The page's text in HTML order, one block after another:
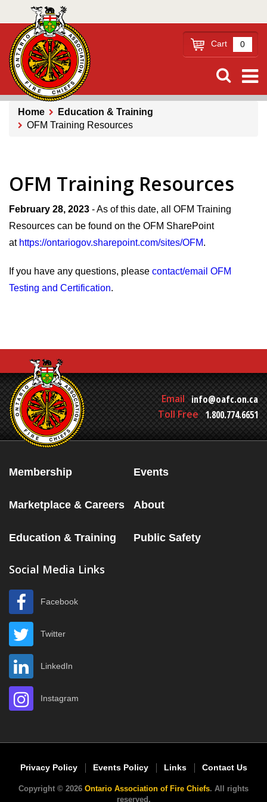
main
content
Cart 0
Breadcrumb
Home
Education & Training
OFM Training Resources
OFM Training Resources
February 28, 2023 - As of this date, all OFM Training
Resources can be found on the OFM SharePoint
at https://ontariogov.sharepoint.com/sites/OFM.
If you have any questions, please contact/email OFM
Testing and Certification.
Email info@oafc.on.ca
Toll Free 1.800.774.6651
Membership Events
Marketplace & Careers About
Education & Training Public Safety
Social Media Links
Facebook
Twitter
LinkedIn
Instagram
Privacy Policy Events Policy Links Contact Us
Copyright © 2026 Ontario Association of Fire Chiefs. All rights
reserved.